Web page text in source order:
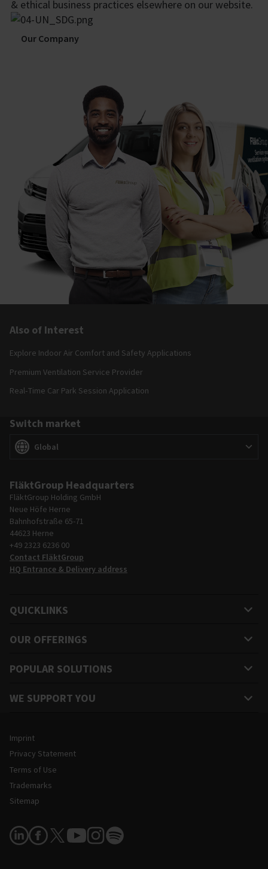
& ethical business practices elsewhere on our website.
Our Company
Also of Interest
Explore Indoor Air Comfort and Safety Applications
Premium Ventilation Service Provider
Real‑Time Car Park Session Application
Switch market
Switch market
(Global
FläktGroup Headquarters
FläktGroup Holding GmbH
Neue Höfe Herne
Bahnhofstraße 65-71
44623 Herne
+49 2323 6236 00
Contact FläktGroup
HQ Entrance & Delivery address
QUICKLINKS
OUR OFFERINGS
POPULAR SOLUTIONS
WE SUPPORT YOU
Legal and Site Information
Imprint
Privacy Statement
Terms of Use
Trademarks
Sitemap
Follow Us